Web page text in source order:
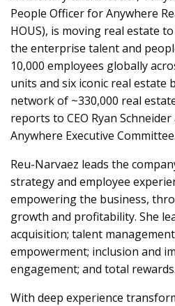
People Officer for Anywhere
HOUS), is moving real estate
the enterprise talent and
10,000 employees globally
units and six iconic real estate
network of ~330,000 real
reports to CEO Ryan
Anywhere Executive Committee.
Reu-Narvaez leads the
strategy and employee
empowering the business,
growth and profitability. She
acquisition; talent
empowerment; inclusion and
engagement; and total rewards.
With deep experience